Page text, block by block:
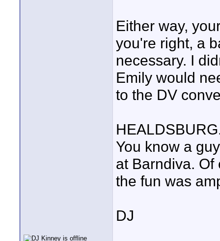
Either way,
you're right, a
necessary. I
Emily would
to the DV
You know a
at Barndiva. Of
the fun was
DJ